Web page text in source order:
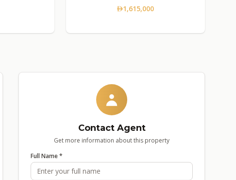
1,615,000
Contact Agent
Get more information about this property
Full Name *